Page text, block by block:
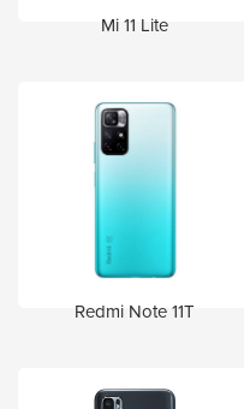
Mi 11 Lite
Redmi Note 11T